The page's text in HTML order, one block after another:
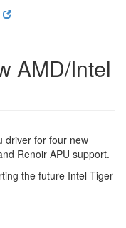
AMD/Intel
driver for four new
Renoir APU support.
the future Intel Tiger